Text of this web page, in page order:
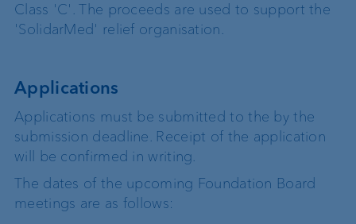
Class 'C'. The proceeds are used to support the
'SolidarMed' relief organisation.
Applications
Applications must be submitted to the by the
submission deadline. Receipt of the application
will be confirmed in writing.
The dates of the upcoming Foundation Board
meetings are as follows: